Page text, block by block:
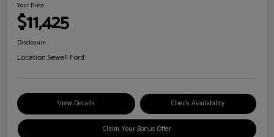
Your Price
$11,425
Disclosure
Location:Sewell Ford
View Details Check Availability
Claim Your Bonus Offer